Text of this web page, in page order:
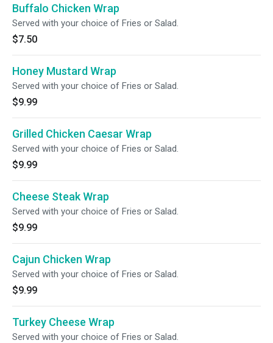
Buffalo Chicken Wrap
Served with your choice of Fries or Salad.
$7.50
Honey Mustard Wrap
Served with your choice of Fries or Salad.
$9.99
Grilled Chicken Caesar Wrap
Served with your choice of Fries or Salad.
$9.99
Cheese Steak Wrap
Served with your choice of Fries or Salad.
$9.99
Cajun Chicken Wrap
Served with your choice of Fries or Salad.
$9.99
Turkey Cheese Wrap
Served with your choice of Fries or Salad.